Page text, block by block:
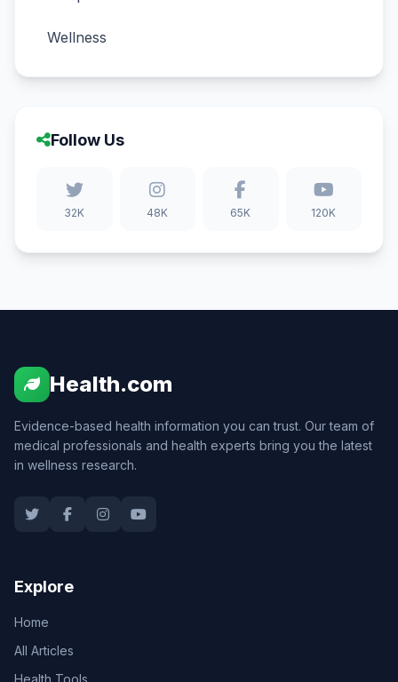
Wellness
Follow Us
32K 48K 65K 120K
Health.com
Evidence-based health information you can trust. Our team of
medical professionals and health experts bring you the latest
in wellness research.
Explore
Home
All Articles
Health Tools